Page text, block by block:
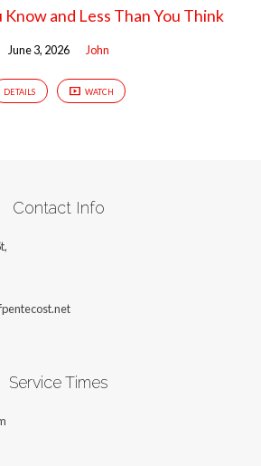
and Less Than You Think
June 3, 2026 John
DETAILS WATCH
Contact Info
Service Times